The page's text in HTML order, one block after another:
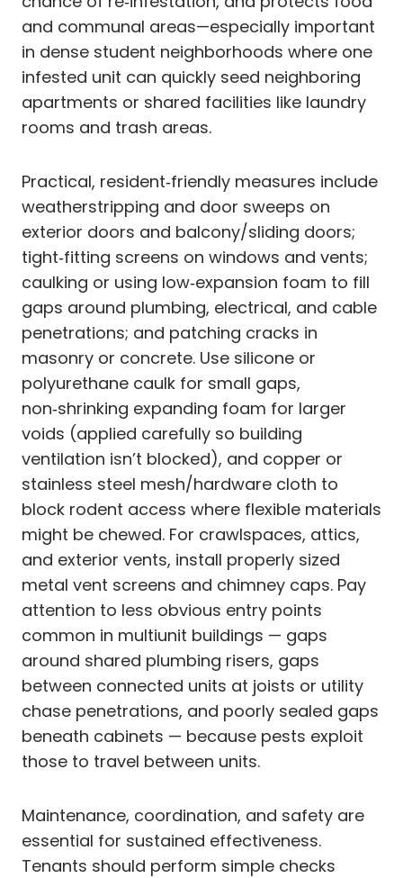
and communal areas—especially important
in dense student neighborhoods where one
infested unit can quickly seed neighboring
apartments or shared facilities like laundry
rooms and trash areas.
Practical, resident‑friendly measures include
weatherstripping and door sweeps on
exterior doors and balcony/sliding doors;
tight‑fitting screens on windows and vents;
caulking or using low‑expansion foam to fill
gaps around plumbing, electrical, and cable
penetrations; and patching cracks in
masonry or concrete. Use silicone or
polyurethane caulk for small gaps,
non‑shrinking expanding foam for larger
voids (applied carefully so building
ventilation isn’t blocked), and copper or
stainless steel mesh/hardware cloth to
block rodent access where flexible materials
might be chewed. For crawlspaces, attics,
and exterior vents, install properly sized
metal vent screens and chimney caps. Pay
attention to less obvious entry points
common in multiunit buildings — gaps
around shared plumbing risers, gaps
between connected units at joists or utility
chase penetrations, and poorly sealed gaps
beneath cabinets — because pests exploit
those to travel between units.
Maintenance, coordination, and safety are
essential for sustained effectiveness.
Tenants should perform simple checks